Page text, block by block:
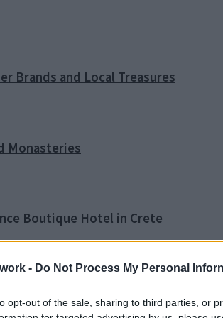
- Do Not Process My Personal
opt-out of the sale, sharing to third parties, or
Brands and Local Treasures
Monasteries
Boutique Hotel in Crete
Tip